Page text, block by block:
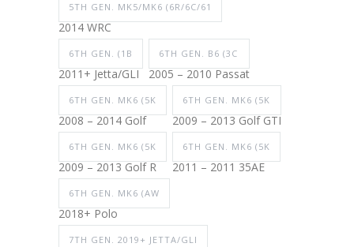
5TH GEN. MK5/MK6 (6R/6C/61
2014 WRC
6TH GEN. (1B
2011+ Jetta/GLI
6TH GEN. B6 (3C
2005 – 2010 Passat
6TH GEN. MK6 (5K
2008 – 2014 Golf
6TH GEN. MK6 (5K
2009 – 2013 Golf GTI
6TH GEN. MK6 (5K
2009 – 2013 Golf R
6TH GEN. MK6 (5K
2011 – 2011 35AE
6TH GEN. MK6 (AW
2018+ Polo
7TH GEN. 2019+ JETTA/GLI